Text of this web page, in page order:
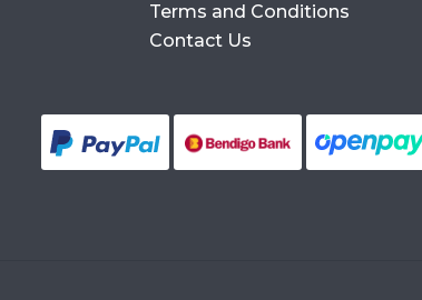
Terms and Conditions
Contact Us